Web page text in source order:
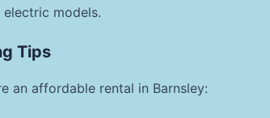
electric models.
Tips
an affordable rental in Barnsley: